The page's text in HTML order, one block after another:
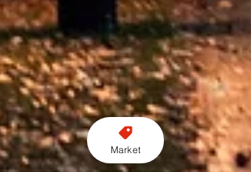
Market